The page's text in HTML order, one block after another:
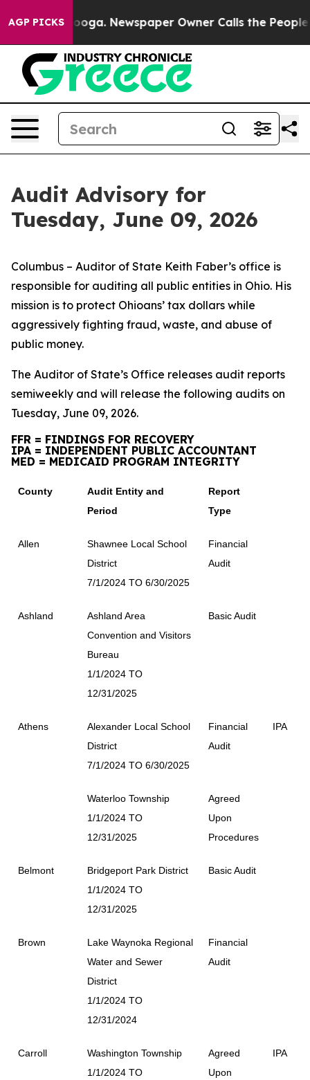
AGP PICKSNewspaper Owner Calls the People
Audit Advisory for
Tuesday, June 09, 2026
Columbus – Auditor of State Keith Faber’s office is
responsible for auditing all public entities in Ohio. His
mission is to protect Ohioans’ tax dollars while
aggressively fighting fraud, waste, and abuse of
public money.
The Auditor of State’s Office releases audit reports
semiweekly and will release the following audits on
Tuesday, June 09, 2026.
FFR = FINDINGS FOR RECOVERY
IPA = INDEPENDENT PUBLIC ACCOUNTANT
MED = MEDICAID PROGRAM INTEGRITY
County
Audit Entity and
Period
Report
Type
Allen
Shawnee Local School
District
7/1/2024 TO 6/30/2025
Financial
Audit
Ashland
Ashland Area
Convention and Visitors
Bureau
1/1/2024 TO
12/31/2025
Basic Audit
Athens
Alexander Local School
District
7/1/2024 TO 6/30/2025
Financial
Audit
IPA
Waterloo Township
1/1/2024 TO
12/31/2025
Agreed
Upon
Procedures
Belmont
Bridgeport Park District
1/1/2024 TO
12/31/2025
Basic Audit
Brown
Lake Waynoka Regional
Water and Sewer
District
1/1/2024 TO
12/31/2024
Financial
Audit
Carroll
Washington Township
1/1/2024 TO
Agreed
Upon
IPA